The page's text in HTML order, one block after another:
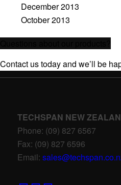
December 2013
October 2013
Contact us today and we’ll be
TECHSPAN NEW
Phone: (09) 827 6567
Fax: (09) 827 6596
Email: